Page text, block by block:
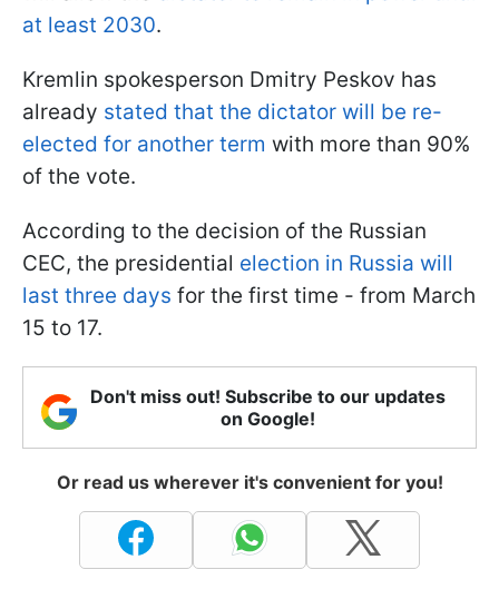
at least 2030.
Kremlin spokesperson Dmitry Peskov has
already stated that the dictator will be re-
elected for another term with more than 90%
of the vote.
According to the decision of the Russian
CEC, the presidential election in Russia will
last three days for the first time - from March
15 to 17.
Don't miss out! Subscribe to our updates
on Google!
Or read us wherever it's convenient for you!